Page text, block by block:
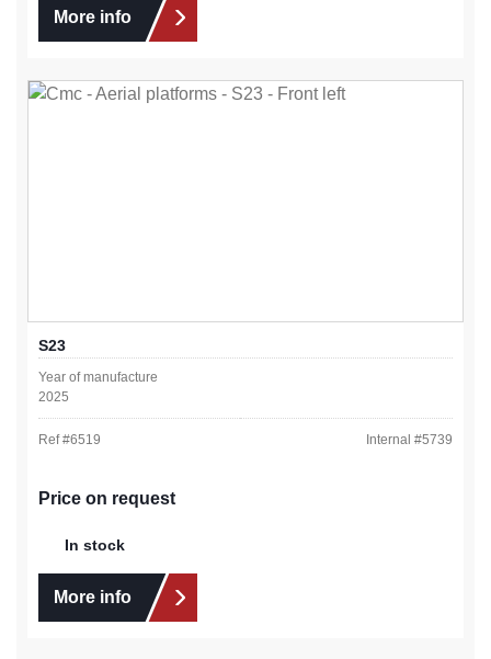
More info
S23
Year of manufacture
2025
Ref #6519 Internal #5739
Price on request
In stock
More info